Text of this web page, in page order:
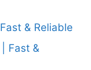
& Reliable
Fast &